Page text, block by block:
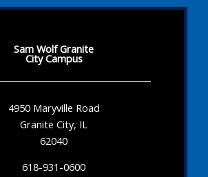
Sam Wolf Granite
City Campus
4950 Maryville Road
Granite City, IL
62040
618-931-0600